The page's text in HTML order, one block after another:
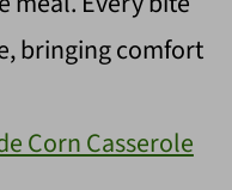
bringing comfort
Corn Casserole